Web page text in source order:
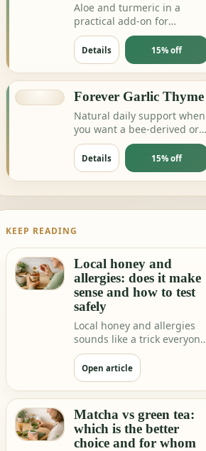
Aloe and turmeric in a
practical add-on for
digestion, joints or daily
balance routines.
Details 15% off
Forever Garlic Thyme
Natural daily support when
you want a bee-derived or
botanical product for
energy and resilience.
Details 15% off
KEEP READING
Local honey and
allergies: does it make
sense and how to test
safely
Local honey and allergies
sounds like a trick everyone
would love. One teaspoon a
day a…
Open article
Matcha vs green tea:
which is the better
choice and for whom